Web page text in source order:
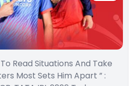
To Read Situations And Take
Most Sets Him Apart ” :